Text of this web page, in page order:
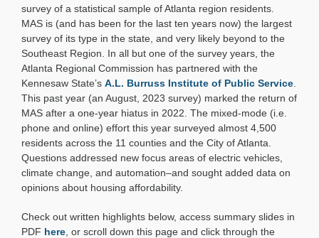
Atlanta
Speaks
survey of a statistical sample of Atlanta region residents.
MAS is (and has been for the last ten years now) the largest
survey of its type in the state, and very likely beyond to the
Southeast Region. In all but one of the survey years, the
Atlanta Regional Commission has partnered with the
Kennesaw State’s A.L. Burruss Institute of Public Service.
This past year (an August, 2023 survey) marked the return of
MAS after a one-year hiatus in 2022. The mixed-mode (i.e.
phone and online) effort this year surveyed almost 4,500
residents across the 11 counties and the City of Atlanta.
Questions addressed new focus areas of electric vehicles,
climate change, and automation–and sought added data on
opinions about housing affordability.
Check out written highlights below, access summary slides in
PDF here, or scroll down this page and click through the